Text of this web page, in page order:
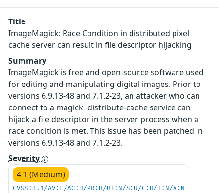
Title
ImageMagick: Race Condition in distributed pixel
cache server can result in file descriptor hijacking
Summary
ImageMagick is free and open-source software used
for editing and manipulating digital images. Prior to
versions 6.9.13-48 and 7.1.2-23, an attacker who can
connect to a magick -distribute-cache service can
hijack a file descriptor in the server process when a
race condition is met. This issue has been patched in
versions 6.9.13-48 and 7.1.2-23.
Severity
4.1 (Medium)
CVSS:3.1/AV:L/AC:H/PR:H/UI:N/S:U/C:H/I:N/A:N